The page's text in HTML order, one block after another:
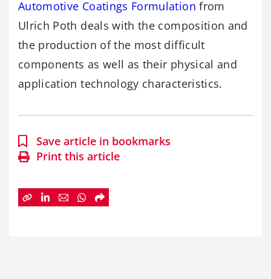
Automotive Coatings Formulation from
Ulrich Poth deals with the composition and
the production of the most difficult
components as well as their physical and
application technology characteristics.
Save article in bookmarks
Print this article